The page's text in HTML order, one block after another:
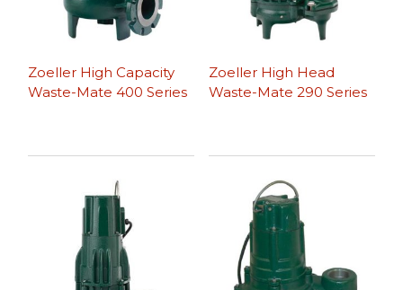
Zoeller High Capacity
Waste-Mate 400 Series
Zoeller High Head
Waste-Mate 290 Series